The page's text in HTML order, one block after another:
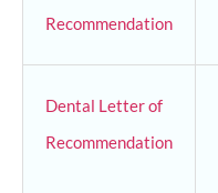
Recommendation
Dental Letter of
Recommendation